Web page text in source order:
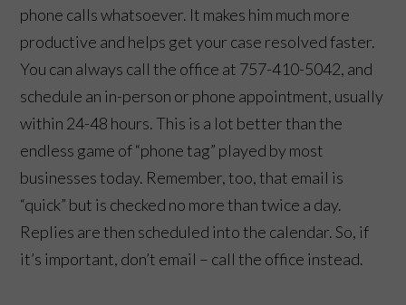
phone calls whatsoever. It makes him much more
productive and helps get your case resolved faster.
You can always call the office at 757-410-5042, and
schedule an in-person or phone appointment, usually
within 24-48 hours. This is a lot better than the
endless game of “phone tag” played by most
businesses today. Remember, too, that email is
“quick” but is checked no more than twice a day.
Replies are then scheduled into the calendar. So, if
it’s important, don’t email – call the office instead.
👋🏼 How can I help you?